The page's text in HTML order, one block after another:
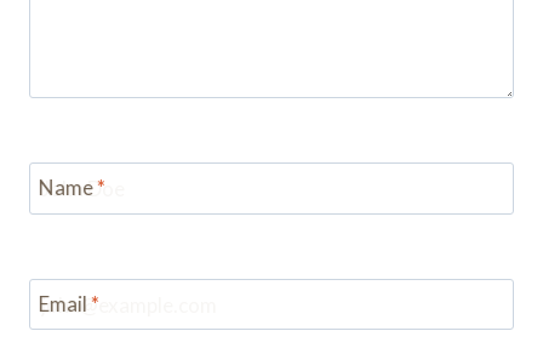
Name*
Email *